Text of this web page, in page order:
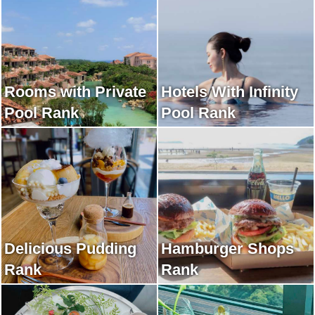
Rooms with Private
Pool Rank
Hotels With Infinity
Pool Rank
Delicious Pudding
Rank
Hamburger Shops
Rank